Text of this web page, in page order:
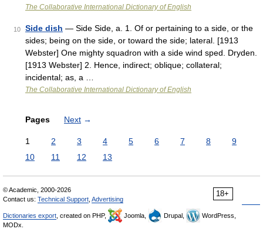
The Collaborative International Dictionary of English
10 Side dish — Side Side, a. 1. Of or pertaining to a side, or the
sides; being on the side, or toward the side; lateral. [1913
Webster] One mighty squadron with a side wind sped. Dryden.
[1913 Webster] 2. Hence, indirect; oblique; collateral;
incidental; as, a …
The Collaborative International Dictionary of English
Pages Next →
1 2 3 4 5 6 7 8
9
10
11 12 13
18+
© Academic, 2000-2026
Contact us: Technical Support Advertising
Dictionaries export , created on PHP, Joomla, Drupal,
WordPress,
MODx.